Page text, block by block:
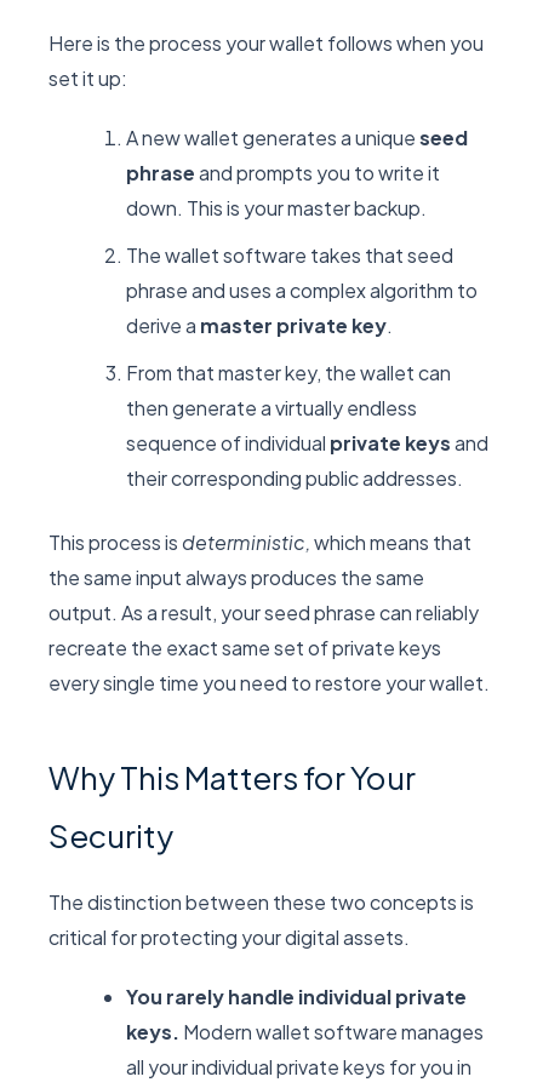
Here is the process your wallet follows when you
set it up:
A new wallet generates a uniqueseed
phraseand prompts you to write it
down. This is your master backup.
The wallet software takes that seed
phrase and uses a complex algorithm to
derive a master private key.
From that master key, the wallet can
then generate a virtually endless
sequence of individual private keysand
their corresponding public addresses.
This process is deterministic,which means that
the same input always produces the same
output. As a result, your seed phrase can reliably
recreate the exact same set of private keys
every single time you need to restore your wallet.
Why This Matters for Your
Security
The distinction between these two concepts is
critical for protecting your digital assets.
You rarely handle individual private
keys. Modern wallet software manages
all your individual private keys for you in